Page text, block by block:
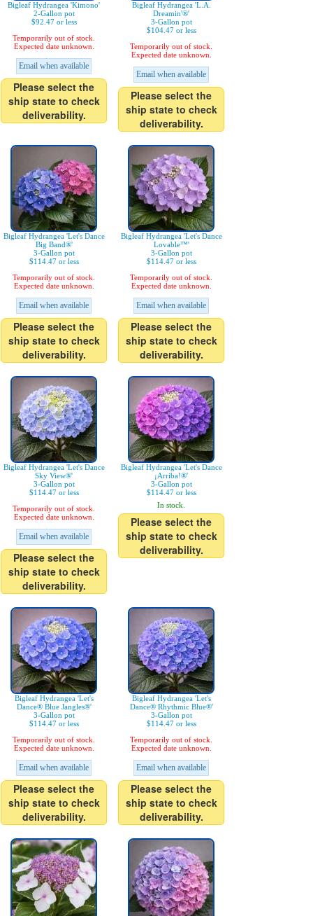
Bigleaf Hydrangea 'Kimono'
2-Gallon pot
$92.47 or less
Temporarily out of stock.
Expected date unknown.
Email when available
Please select the
ship state to check
deliverability.
Bigleaf Hydrangea 'L.A.
Dreamin'®'
3-Gallon pot
$104.47 or less
Temporarily out of stock.
Expected date unknown.
Email when available
Please select the
ship state to check
deliverability.
Bigleaf Hydrangea 'Let's Dance
Big Band®'
3-Gallon pot
$114.47 or less
Temporarily out of stock.
Expected date unknown.
Email when available
Please select the
ship state to check
deliverability.
Bigleaf Hydrangea 'Let's Dance
Lovable™'
3-Gallon pot
$114.47 or less
Temporarily out of stock.
Expected date unknown.
Email when available
Please select the
ship state to check
deliverability.
Bigleaf Hydrangea 'Let's Dance
Sky View®'
3-Gallon pot
$114.47 or less
Temporarily out of stock.
Expected date unknown.
Email when available
Please select the
ship state to check
deliverability.
Bigleaf Hydrangea 'Let's Dance
¡Arriba!®'
3-Gallon pot
$114.47 or less
In stock.
Please select the
ship state to check
deliverability.
Bigleaf Hydrangea 'Let's
Dance® Blue Jangles®'
3-Gallon pot
$114.47 or less
Temporarily out of stock.
Expected date unknown.
Email when available
Please select the
ship state to check
deliverability.
Bigleaf Hydrangea 'Let's
Dance® Rhythmic Blue®'
3-Gallon pot
$114.47 or less
Temporarily out of stock.
Expected date unknown.
Email when available
Please select the
ship state to check
deliverability.